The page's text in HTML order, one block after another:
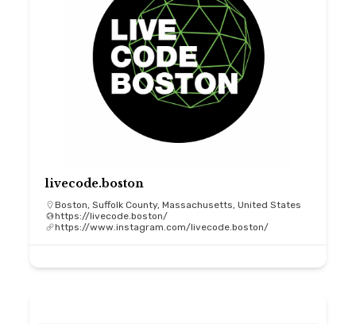
livecode.boston
Boston, Suffolk County, Massachusetts, United States
https://livecode.boston/
https://www.instagram.com/livecode.boston/